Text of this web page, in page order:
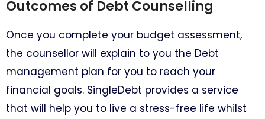
Outcomes of Debt Counselling
Once you complete your budget assessment,
the counsellor will explain to you the Debt
management plan for you to reach your
financial goals. SingleDebt provides a service
that will help you to live a stress-free life whilst